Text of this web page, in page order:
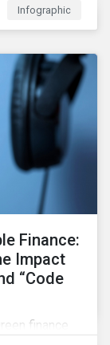
Infographic
Finance:
Impact
“Code
finance